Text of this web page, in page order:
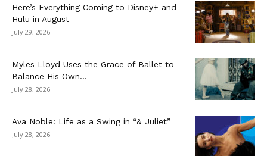
Here’s Everything Coming to Disney+ and
Hulu in August
July 29, 2026
Myles Lloyd Uses the Grace of Ballet to
Balance His Own...
July 28, 2026
Ava Noble: Life as a Swing in “& Juliet”
July 28, 2026